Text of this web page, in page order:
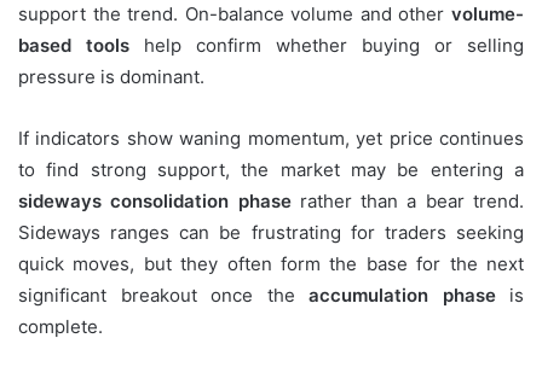
support the trend. On-balance volume and other volume-
based tools help confirm whether buying or selling
pressure is dominant.
If indicators show waning momentum, yet price continues
to find strong support, the market may be entering a
sideways consolidation phaserather than a bear trend.
Sideways ranges can be frustrating for traders seeking
quick moves, but they often form the base for the next
significant breakout once the accumulation phaseis
complete.